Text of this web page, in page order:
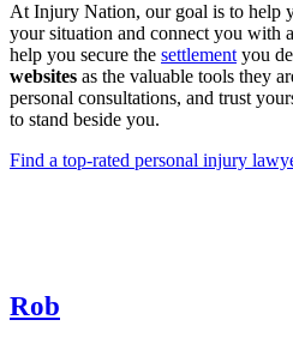
At Injury Nation, our goal is to help
your situation and connect you with
help you secure the settlement you
websites as the valuable tools they
personal consultations, and trust
to stand beside you.
Find a top-rated personal injury
Rob